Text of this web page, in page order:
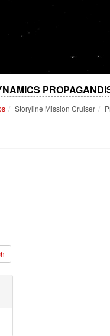
Storyline Mission Cruiser